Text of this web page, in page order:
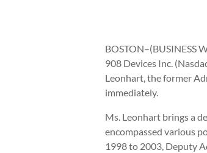
BOSTON–(BUSINESS
908 Devices Inc.
Leonhart, the former
immediately.
Ms. Leonhart brings a
encompassed various
1998 to 2003, Deputy